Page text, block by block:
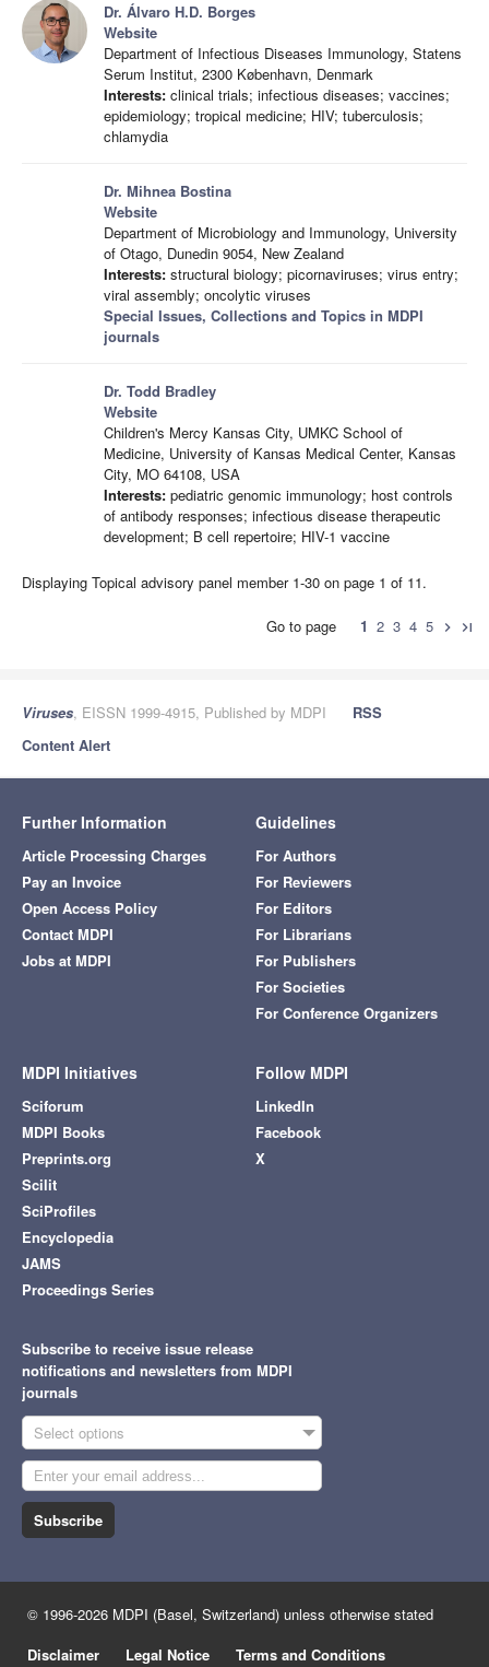
Dr. Álvaro H.D. Borges
Website
Department of Infectious Diseases Immunology, Statens
Serum Institut, 2300 København, Denmark
Interests: clinical trials; infectious diseases; vaccines;
epidemiology; tropical medicine; HIV; tuberculosis;
chlamydia
Dr. Mihnea Bostina
Website
Department of Microbiology and Immunology, University
of Otago, Dunedin 9054, New Zealand
Interests: structural biology; picornaviruses; virus entry;
viral assembly; oncolytic viruses
Special Issues, Collections and Topics in MDPI
journals
Dr. Todd Bradley
Website
Children's Mercy Kansas City, UMKC School of
Medicine, University of Kansas Medical Center, Kansas
City, MO 64108, USA
Interests: pediatric genomic immunology; host controls
of antibody responses; infectious disease therapeutic
development; B cell repertoire; HIV-1 vaccine
Displaying Topical advisory panel member 1-30 on page 1 of 11.
Go to page 1 2 3 4 5 chevron_right last_page
Viruses, EISSN 1999-4915, Published by MDPI
RSS
Content Alert
Further Information
Article Processing Charges
Pay an Invoice
Open Access Policy
Contact MDPI
Jobs at MDPI
Guidelines
For Authors
For Reviewers
For Editors
For Librarians
For Publishers
For Societies
For Conference Organizers
MDPI Initiatives
Sciforum
MDPI Books
Preprints.org
Scilit
SciProfiles
Encyclopedia
JAMS
Proceedings Series
Follow MDPI
LinkedIn
Facebook
X
Subscribe to receive issue release
notifications and newsletters from MDPI
journals
Select options
Subscribe
© 1996-2026 MDPI (Basel, Switzerland) unless otherwise stated
Disclaimer
Legal Notice Terms and Conditions